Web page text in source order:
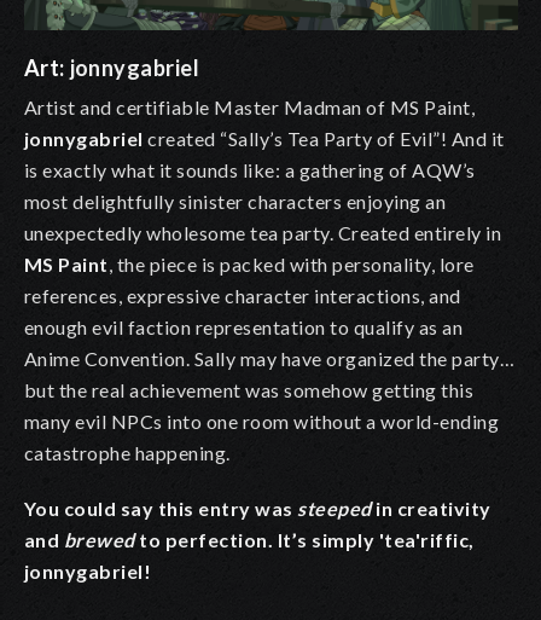
Art: jonnygabriel
Artist and certifiable Master Madman of MS Paint,
jonnygabriel created “Sally’s Tea Party of Evil”! And it
is exactly what it sounds like: a gathering of AQW’s
most delightfully sinister characters enjoying an
unexpectedly wholesome tea party. Created entirely in
MS Paint , the piece is packed with personality, lore
references, expressive character interactions, and
enough evil faction representation to qualify as an
Anime Convention. Sally may have organized the party…
but the real achievement was somehow getting this
many evil NPCs into one room without a world-ending
catastrophe happening.
You could say this entry was steepedin creativity
and brewedto perfection. It’s simply 'tea'riffic,
jonnygabriel!